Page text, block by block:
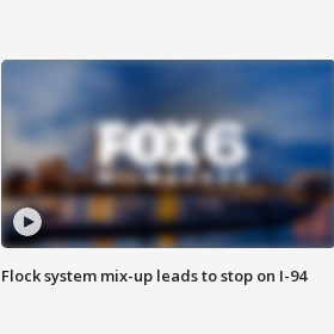
Flock system mix-up leads to stop on I-94